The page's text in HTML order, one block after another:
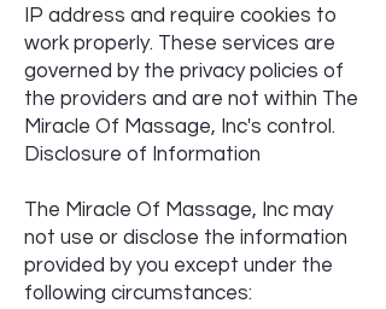
IP address and require cookies to
work properly. These services are
governed by the privacy policies of
the providers and are not within The
Miracle Of Massage, Inc's control.
Disclosure of Information
The Miracle Of Massage, Inc may
not use or disclose the information
provided by you except under the
following circumstances: